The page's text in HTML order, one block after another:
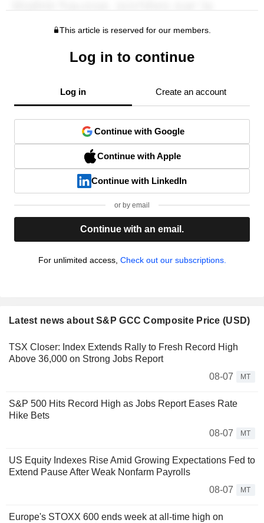
This article is reserved for our members.
Log in to continue
Log in Create an account
Continue with Google
Continue with Apple
Continue with LinkedIn
or by email
Continue with an email.
For unlimited access, Check out our subscriptions.
Latest news about S&P GCC Composite Price (USD)
TSX Closer: Index Extends Rally to Fresh Record High
Above 36,000 on Strong Jobs Report
08-07
MT
S&P 500 Hits Record High as Jobs Report Eases Rate
Hike Bets
08-07
MT
US Equity Indexes Rise Amid Growing Expectations Fed to
Extend Pause After Weak Nonfarm Payrolls
08-07
MT
Europe's STOXX 600 ends week at all-time high on